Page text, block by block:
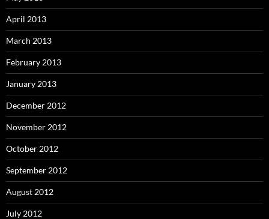
April 2013
March 2013
February 2013
January 2013
December 2012
November 2012
October 2012
September 2012
August 2012
July 2012